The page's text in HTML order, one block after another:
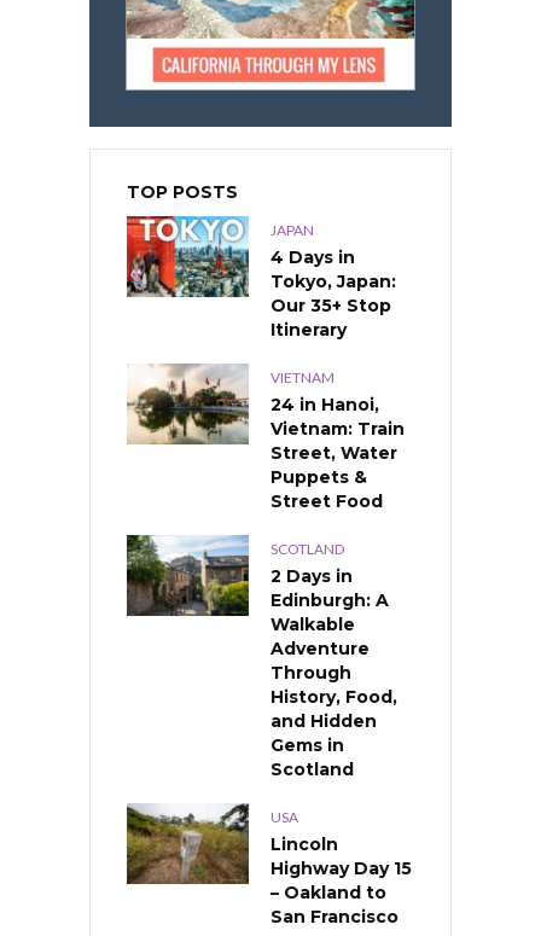
TOP POSTS
JAPAN
4 Days in
Tokyo, Japan:
Our 35+ Stop
Itinerary
VIETNAM
24 in Hanoi,
Vietnam: Train
Street, Water
Puppets &
Street Food
SCOTLAND
2 Days in
Edinburgh: A
Walkable
Adventure
Through
History, Food,
and Hidden
Gems in
Scotland
USA
Lincoln
Highway Day 15
– Oakland to
San Francisco